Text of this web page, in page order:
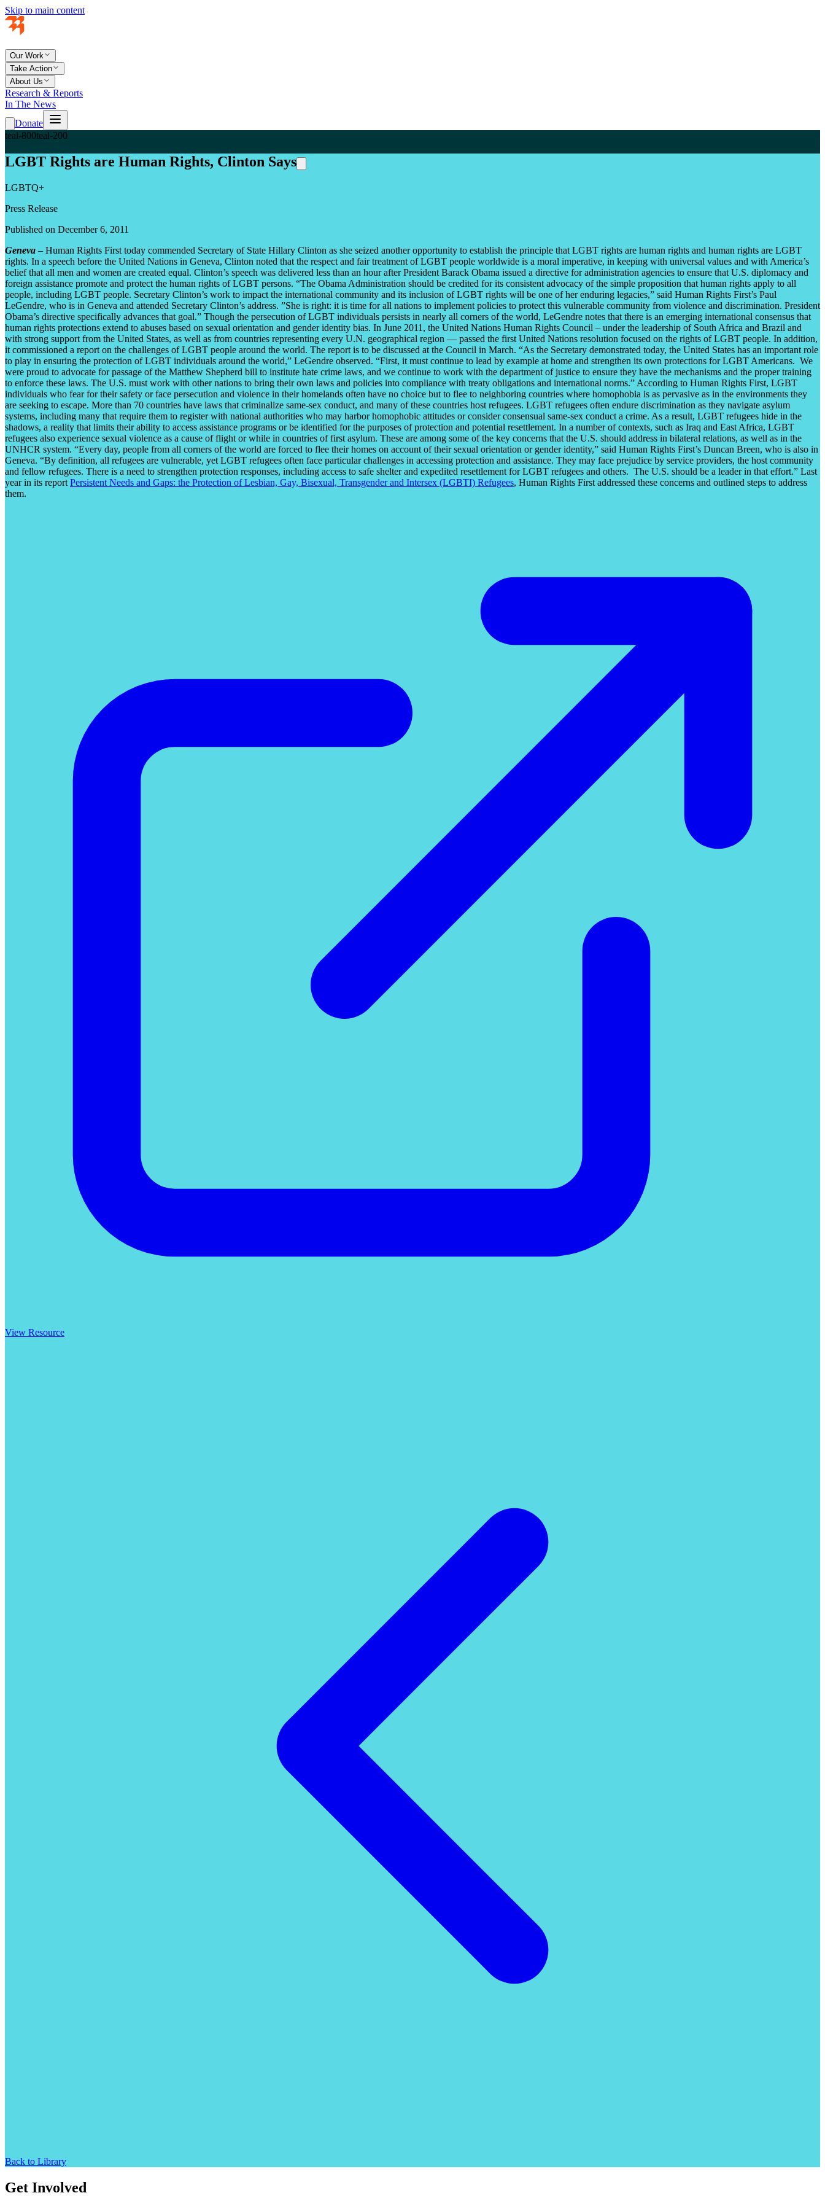
Skip to main content
Our Work
Take Action
About Us
Research & Reports
In The News
Donate
teal-800teal-200
LGBT Rights are Human Rights, Clinton Says
LGBTQ+
Press Release
Published on December 6, 2011
Geneva – Human Rights First today commended Secretary of State Hillary Clinton as she seized another opportunity to establish the principle that LGBT rights are human rights and human rights are LGBT
rights. In a speech before the United Nations in Geneva, Clinton noted that the respect and fair treatment of LGBT people worldwide is a moral imperative, in keeping with universal values and with America’s
belief that all men and women are created equal. Clinton’s speech was delivered less than an hour after President Barack Obama issued a directive for administration agencies to ensure that U.S. diplomacy and
foreign assistance promote and protect the human rights of LGBT persons. “The Obama Administration should be credited for its consistent advocacy of the simple proposition that human rights apply to all
people, including LGBT people. Secretary Clinton’s work to impact the international community and its inclusion of LGBT rights will be one of her enduring legacies,” said Human Rights First’s Paul
LeGendre, who is in Geneva and attended Secretary Clinton’s address. ”She is right: it is time for all nations to implement policies to protect this vulnerable community from violence and discrimination. President
Obama’s directive specifically advances that goal.” Though the persecution of LGBT individuals persists in nearly all corners of the world, LeGendre notes that there is an emerging international consensus that
human rights protections extend to abuses based on sexual orientation and gender identity bias. In June 2011, the United Nations Human Rights Council – under the leadership of South Africa and Brazil and
with strong support from the United States, as well as from countries representing every U.N. geographical region — passed the first United Nations resolution focused on the rights of LGBT people. In addition,
it commissioned a report on the challenges of LGBT people around the world. The report is to be discussed at the Council in March. “As the Secretary demonstrated today, the United States has an important role
to play in ensuring the protection of LGBT individuals around the world,” LeGendre observed. “First, it must continue to lead by example at home and strengthen its own protections for LGBT Americans. We
were proud to advocate for passage of the Matthew Shepherd bill to institute hate crime laws, and we continue to work with the department of justice to ensure they have the mechanisms and the proper training
to enforce these laws. The U.S. must work with other nations to bring their own laws and policies into compliance with treaty obligations and international norms.” According to Human Rights First, LGBT
individuals who fear for their safety or face persecution and violence in their homelands often have no choice but to flee to neighboring countries where homophobia is as pervasive as in the environments they
are seeking to escape. More than 70 countries have laws that criminalize same-sex conduct, and many of these countries host refugees. LGBT refugees often endure discrimination as they navigate asylum
systems, including many that require them to register with national authorities who may harbor homophobic attitudes or consider consensual same-sex conduct a crime. As a result, LGBT refugees hide in the
shadows, a reality that limits their ability to access assistance programs or be identified for the purposes of protection and potential resettlement. In a number of contexts, such as Iraq and East Africa, LGBT
refugees also experience sexual violence as a cause of flight or while in countries of first asylum. These are among some of the key concerns that the U.S. should address in bilateral relations, as well as in the
UNHCR system. “Every day, people from all corners of the world are forced to flee their homes on account of their sexual orientation or gender identity,” said Human Rights First’s Duncan Breen, who is also in
Geneva. “By definition, all refugees are vulnerable, yet LGBT refugees often face particular challenges in accessing protection and assistance. They may face prejudice by service providers, the host community
and fellow refugees. There is a need to strengthen protection responses, including access to safe shelter and expedited resettlement for LGBT refugees and others. The U.S. should be a leader in that effort.” Last
year in its report Persistent Needs and Gaps: the Protection of Lesbian, Gay, Bisexual, Transgender and Intersex (LGBTI) Refugees, Human Rights First addressed these concerns and outlined steps to address
them.
View Resource
Back to Library
Get Involved